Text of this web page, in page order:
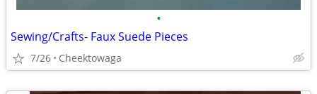
•
Sewing/Crafts- Faux Suede Pieces
7/26 Cheektowaga